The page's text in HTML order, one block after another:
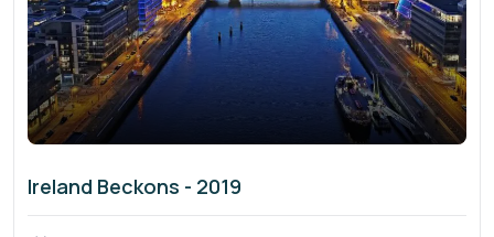
Ireland Beckons - 2019